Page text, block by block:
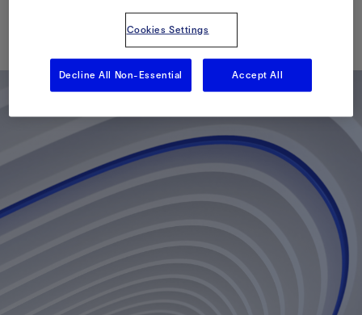
已发表: 01/20/2014Cookies Settings
Decline All Non-Essential Accept All